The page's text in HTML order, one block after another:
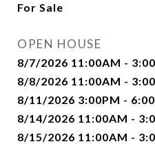
For Sale
OPEN HOUSE
8/7/2026 11:00AM -
8/8/2026 11:00AM -
8/11/2026 3:00PM -
8/14/2026 11:00AM -
8/15/2026 11:00AM -